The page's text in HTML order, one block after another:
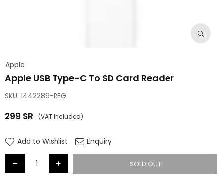
Apple
Apple USB Type-C To SD Card Reader
SKU: 1442289-REG
Regular
299 SR (VAT Included)
Add to Wishlist Enquiry
SOLD OUT